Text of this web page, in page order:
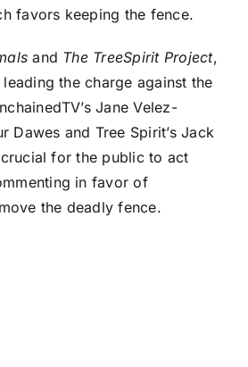
favors keeping the fence.
and The TreeSpirit Project,
the charge against the
Jane Velez-
Dawes and Tree Spirit’s Jack
crucial for the public to act
in favor of
the deadly fence.